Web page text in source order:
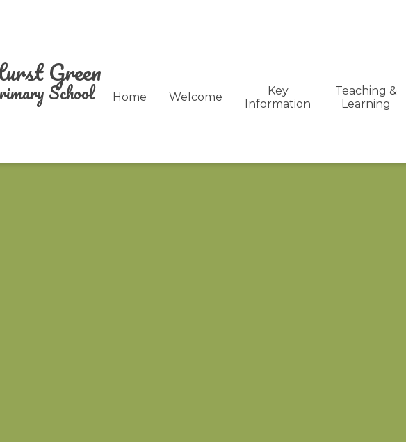
Home Welcome
Key
Information
Teaching &
Learning
Green
School